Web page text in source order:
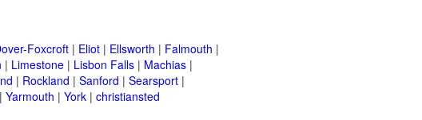
Foxcroft | Eliot | Ellsworth | Falmouth |
| Limestone | Lisbon Falls | Machias |
| Rockland | Sanford | Searsport |
| Yarmouth | York | christiansted